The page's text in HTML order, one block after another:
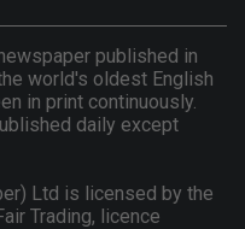
published in
world's oldest English
in print continuously.
daily except
Ltd is licensed by the
Trading, licence